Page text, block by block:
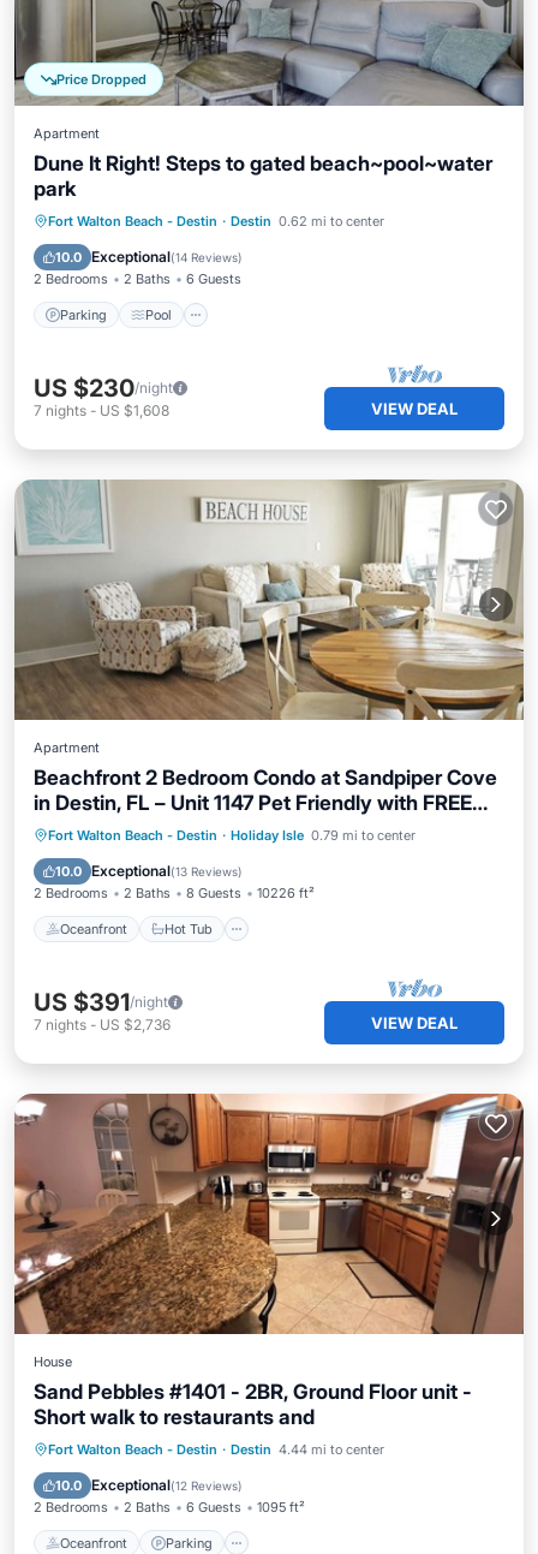
Price Dropped
Apartment
Dune It Right! Steps to gated beach~pool~water
park
Fort Walton Beach - Destin · Destin 0.62 mi to center
10.0 Exceptional(14 Reviews)
2 Bedrooms 2 Baths 6 Guests
Parking Pool
Parking Pool
Balcony/Terrace
Kitchen
US $230/night
7 nights - US $1,608 VIEW DEAL
Apartment
Beachfront 2 Bedroom Condo at Sandpiper Cove
in Destin, FL – Unit 1147 Pet Friendly with FREE
Beach Service!
Fort Walton Beach - Destin · Holiday Isle 0.79 mi to center
10.0 Exceptional(13 Reviews)
2 Bedrooms 2 Baths 8 Guests 10226 ft²
Oceanfront Hot Tub
Oceanfront Hot Tub
Parking
Pool
US $391/night
7 nights - US $2,736 VIEW DEAL
House
Sand Pebbles #1401 - 2BR, Ground Floor unit -
Short walk to restaurants and
Fort Walton Beach - Destin · Destin 4.44 mi to center
10.0 Exceptional(12 Reviews)
2 Bedrooms 2 Baths 6 Guests 1095 ft²
Oceanfront Parking
Oceanfront Parking
Pool
Ocean View